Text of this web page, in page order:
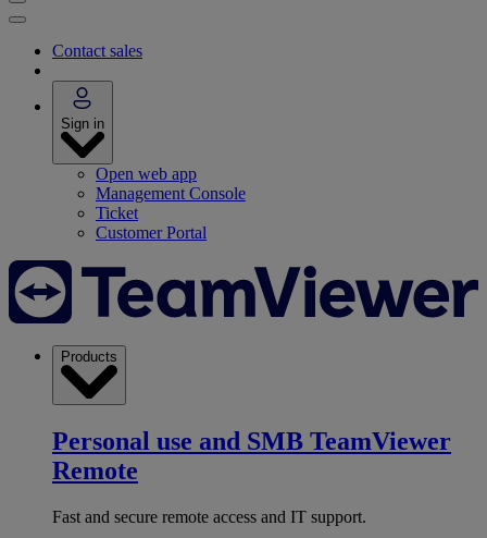
Contact sales
Sign in
Open web app
Management Console
Ticket
Customer Portal
Products
Personal use and SMB TeamViewer
Remote
Fast and secure remote access and IT support.